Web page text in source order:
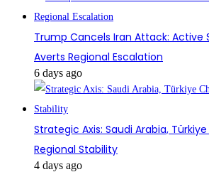
Trump Cancels Iran Attack: Active
Averts Regional Escalation
6 days ago
Strategic Axis: Saudi Arabia,
Regional Stability
4 days ago